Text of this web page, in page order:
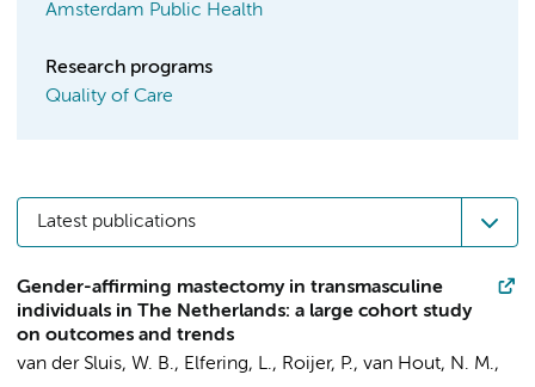
Amsterdam Public Health
Research programs
Quality of Care
Latest publications
Gender-affirming mastectomy in transmasculine
individuals in The Netherlands: a large cohort study
on outcomes and trends
van der Sluis, W. B., Elfering, L., Roijer, P., van Hout, N. M.,